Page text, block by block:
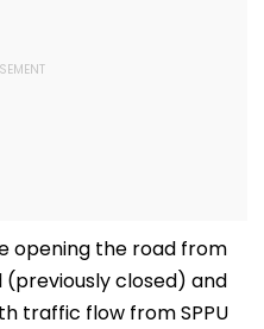
opening the road from
(previously closed) and
traffic flow from SPPU